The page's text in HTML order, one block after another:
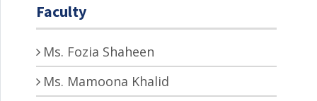
Faculty
Ms. Fozia Shaheen
Ms. Mamoona Khalid